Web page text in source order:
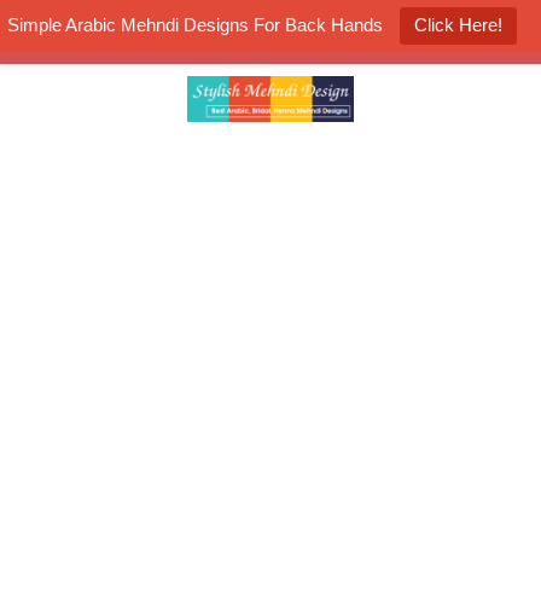
Simple Arabic Mehndi Designs For Back Hands Click Here!
K4 Henna Mehndi Contest